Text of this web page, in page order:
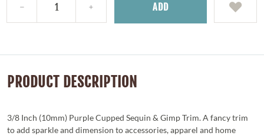
ADD
PRODUCT DESCRIPTION
3/8 Inch (10mm) Purple Cupped Sequin & Gimp Trim. A fancy trim
to add sparkle and dimension to accessories, apparel and home